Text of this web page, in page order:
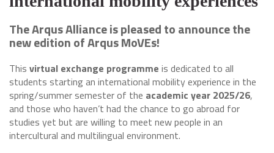
The Arqus Alliance is pleased to announce the
new edition of Arqus MoVEs!
This virtual exchange programme is dedicated to all
students starting an international mobility experience in the
spring/summer semester of the academic year 2025/26,
and those who haven’t had the chance to go abroad for
studies yet but are willing to meet new people in an
intercultural and multilingual environment.